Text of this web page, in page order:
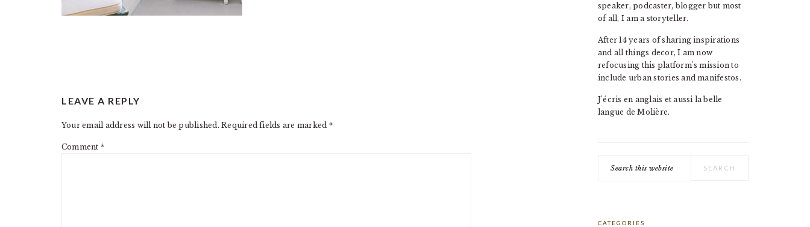
INTERACTIONS
LEAVE A REPLY
Your email address will not be published. Required fields are marked *
Comment *
speaker, podcaster, blogger but most
of all, I am a storyteller.
After 14 years of sharing inspirations
and all things decor, I am now
refocusing this platform's mission to
include urban stories and manifestos.
J'écris en anglais et aussi la belle
langue de Molière.
this
CATEGORIES